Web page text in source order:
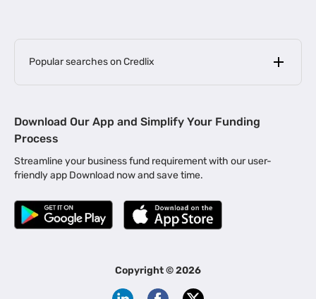
Popular searches on Credlix
MSME Loan for Startups |
Business Loan in Kerala | Business Loan in Bengaluru |
Business Loan for Manufacturers | Business Loan in Delhi
Business Loan for Machinery Purchase |
|
Business Loans for Women Entrepreneurs
Download Our App and Simplify Your Funding
Process
Streamline your business fund requirement with our user-
friendly app Download now and save time.
Copyright ©2026